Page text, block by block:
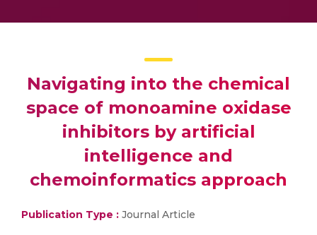
Navigating into the chemical
space of monoamine oxidase
inhibitors by artificial
intelligence and
chemoinformatics approach
Publication Type : Journal Article